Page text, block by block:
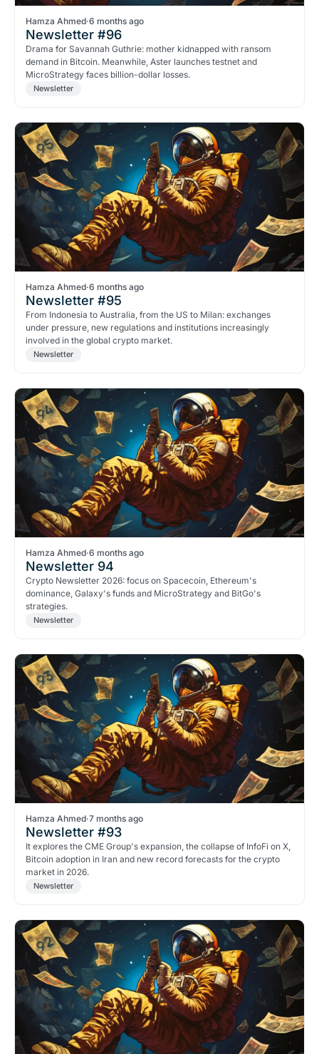
Hamza Ahmed·6 months ago
Newsletter #96
Drama for Savannah Guthrie: mother kidnapped with ransom
demand in Bitcoin. Meanwhile, Aster launches testnet and
MicroStrategy faces billion-dollar losses.
Newsletter
Hamza Ahmed·6 months ago
Newsletter #95
From Indonesia to Australia, from the US to Milan: exchanges
under pressure, new regulations and institutions increasingly
involved in the global crypto market.
Newsletter
Hamza Ahmed·6 months ago
Newsletter 94
Crypto Newsletter 2026: focus on Spacecoin, Ethereum's
dominance, Galaxy's funds and MicroStrategy and BitGo's
strategies.
Newsletter
Hamza Ahmed·7 months ago
Newsletter #93
It explores the CME Group's expansion, the collapse of InfoFi on X,
Bitcoin adoption in Iran and new record forecasts for the crypto
market in 2026.
Newsletter